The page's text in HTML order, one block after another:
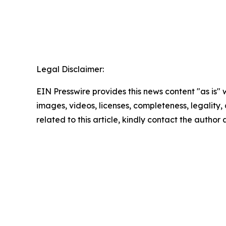
Legal Disclaimer:
EIN Presswire provides this news content "as
images, videos, licenses, completeness,
related to this article, kindly contact the author